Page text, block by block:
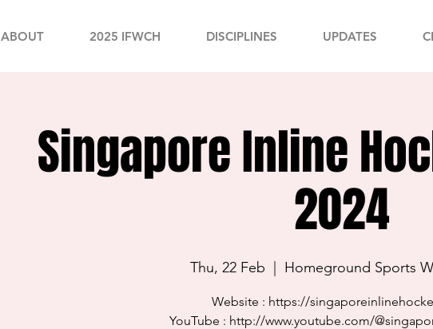
ABOUT 2025 IFWCH DISCIPLINES UPDATES
Singapore Inline
2024
Thu, 22 Feb Homeground Sports
Website : https://
YouTube : http://www.youtube.com/